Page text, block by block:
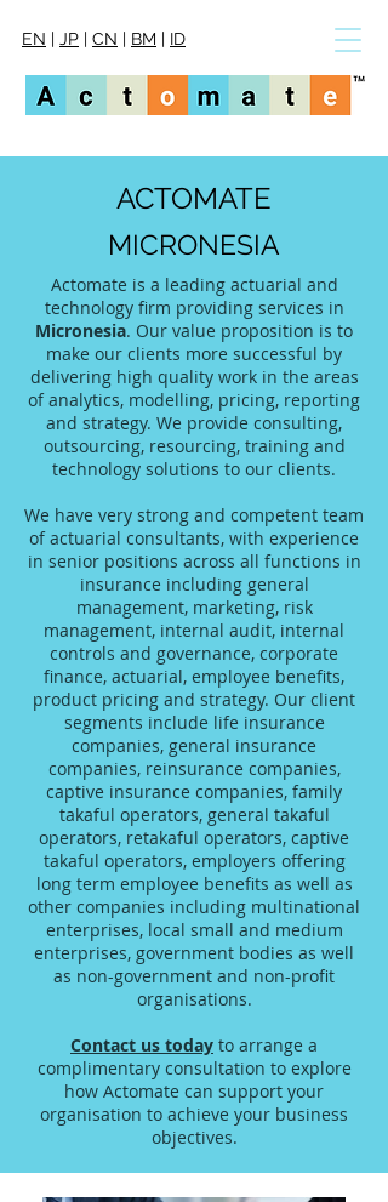
EN | JP | CN | BM | ID
ACTOMATE
MICRONESIA
Actomate is a leading actuarial and
technology firm providing services in
Micronesia. Our value proposition is to
make our clients more successful by
delivering high quality work in the areas
of analytics, modelling, pricing, reporting
and strategy. We provide consulting,
outsourcing, resourcing, training and
technology solutions to our clients.
We have very strong and competent team
of actuarial consultants, with experience
in senior positions across all functions in
insurance including general
management, marketing, risk
management, internal audit, internal
controls and governance, corporate
finance, actuarial, employee benefits,
product pricing and strategy. Our client
segments include life insurance
companies, general insurance
companies, reinsurance companies,
captive insurance companies, family
takaful operators, general takaful
operators, retakaful operators, captive
takaful operators, employers offering
long term employee benefits as well as
other companies including multinational
enterprises, local small and medium
enterprises, government bodies as well
as non-government and non-profit
organisations.
Contact us today to arrange a
complimentary consultation to explore
how Actomate can support your
organisation to achieve your business
objectives.